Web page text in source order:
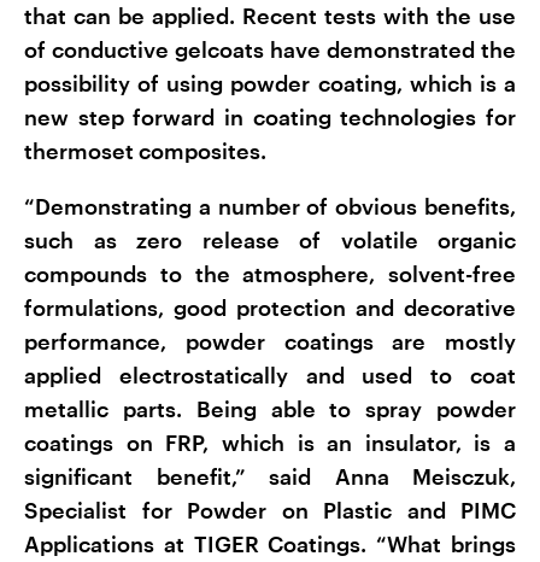
that can be applied. Recent tests with the use
of conductive gelcoats have demonstrated the
possibility of using powder coating, which is a
new step forward in coating technologies for
thermoset composites.
“Demonstrating a number of obvious benefits,
such as zero release of volatile organic
compounds to the atmosphere, solvent-free
formulations, good protection and decorative
performance, powder coatings are mostly
applied electrostatically and used to coat
metallic parts. Being able to spray powder
coatings on FRP, which is an insulator, is a
significant benefit,” said Anna Meisczuk,
Specialist for Powder on Plastic and PIMC
Applications at TIGER Coatings. “What brings